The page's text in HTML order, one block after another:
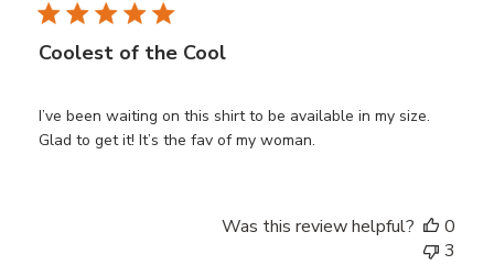
Coolest of the Cool
I’ve been waiting on this shirt to be available in my size.
Glad to get it! It’s the fav of my woman.
Was this review helpful?
0
3